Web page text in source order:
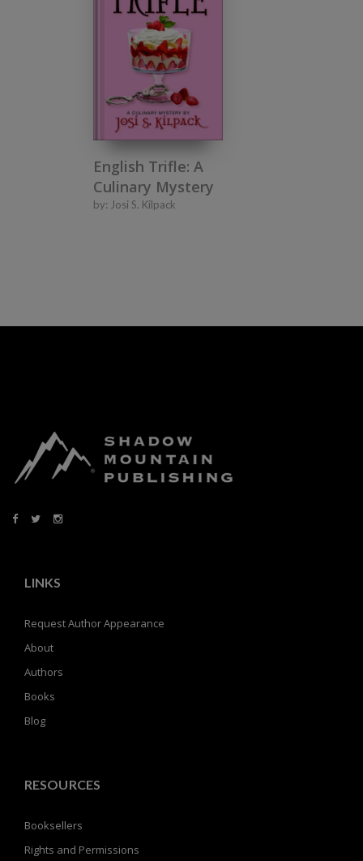
English Trifle: A
Culinary Mystery
by: Josi S. Kilpack
LINKS
Request Author Appearance
About
Authors
Books
Blog
RESOURCES
Booksellers
Rights and Permissions